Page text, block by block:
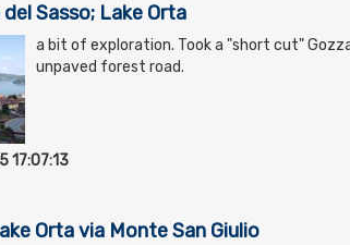
Sasso; Lake Orta
a bit of exploration. Took a "short cut"
unpaved forest road.
17:07:13
Orta via Monte San Giulio